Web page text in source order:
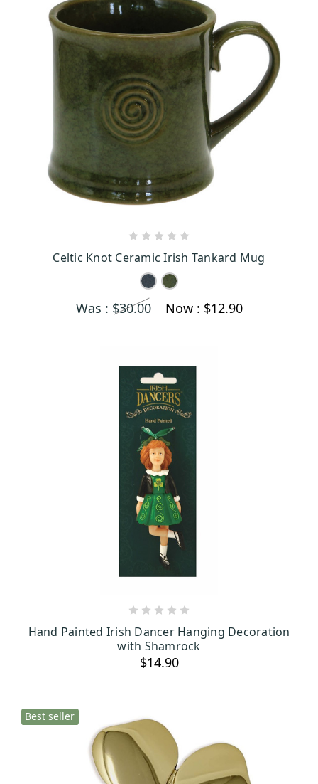
Celtic Knot Ceramic Irish Tankard Mug
Was : $30.00 Now : $12.90
Hand Painted Irish Dancer Hanging Decoration
with Shamrock
$14.90
Best seller